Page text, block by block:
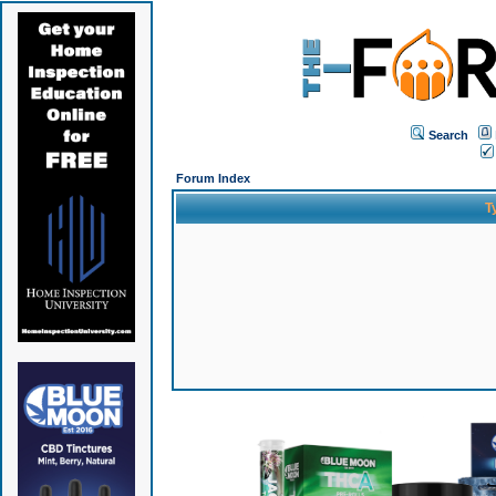
Search
Forum Index